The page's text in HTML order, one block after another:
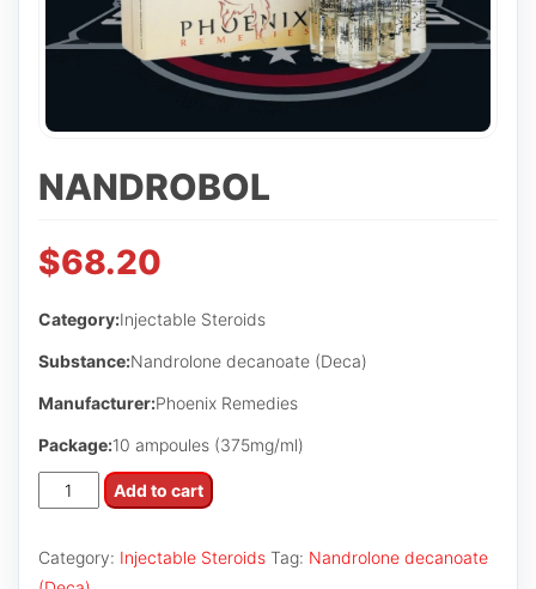
NANDROBOL
$68.20
Category:Injectable Steroids
Substance:Nandrolone decanoate (Deca)
Manufacturer:Phoenix Remedies
Package:10 ampoules (375mg/ml)
NandroBol
quantity
Add to cart
Category: Injectable Steroids Tag: Nandrolone decanoate